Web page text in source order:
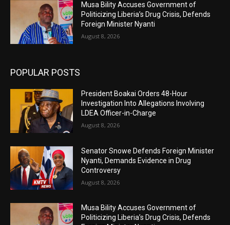
Musa Bility Accuses Government of
Politicizing Liberia’s Drug Crisis, Defends
Foreign Minister Nyanti
August 8, 2026
POPULAR POSTS
President Boakai Orders 48-Hour
Investigation Into Allegations Involving
LDEA Officer-in-Charge
August 8, 2026
Senator Snowe Defends Foreign Minister
Nyanti, Demands Evidence in Drug
Controversy
August 8, 2026
Musa Bility Accuses Government of
Politicizing Liberia’s Drug Crisis, Defends